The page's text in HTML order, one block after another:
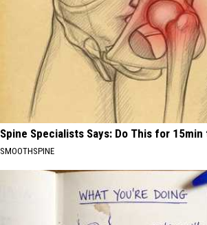
Spine Specialists Says: Do This for
SMOOTHSPINE